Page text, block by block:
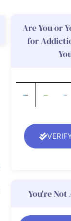
Are You or
for
You're Not